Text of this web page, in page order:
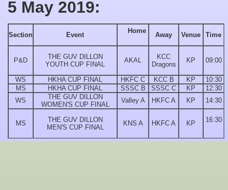
5 May 2019:
Section Event
Home
Away Venue Time
P&D
THE GUV DILLON
YOUTH CUP FINAL
AKAL
KCC
Dragons
KP 09:00
WS HKHA CUP FINAL HKFC C KCC B KP
10:30
MS
HKHA CUP FINAL SSSC B SSSC C KP
12:30
WS
THE GUV DILLON
WOMEN'S CUP FINAL
Valley A HKFC A KP 14:30
MS
THE GUV DILLON
MEN'S CUP FINAL
KNS A HKFC A KP 16:30